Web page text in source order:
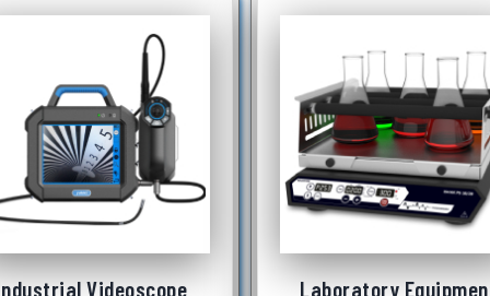
Equipment Underwater Robot